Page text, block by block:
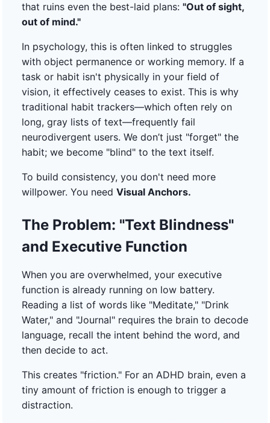
that ruins even the best-laid plans: "Out of sight,
out of mind."
In psychology, this is often linked to struggles
with object permanence or working memory. If a
task or habit isn't physically in your field of
vision, it effectively ceases to exist. This is why
traditional habit trackers—which often rely on
long, gray lists of text—frequently fail
neurodivergent users. We don’t just "forget" the
habit; we become "blind" to the text itself.
To build consistency, you don't need more
willpower. You need Visual Anchors.
The Problem: "Text Blindness"
and Executive Function
When you are overwhelmed, your executive
function is already running on low battery.
Reading a list of words like "Meditate," "Drink
Water," and "Journal" requires the brain to decode
language, recall the intent behind the word, and
then decide to act.
This creates "friction." For an ADHD brain, even a
tiny amount of friction is enough to trigger a
distraction.